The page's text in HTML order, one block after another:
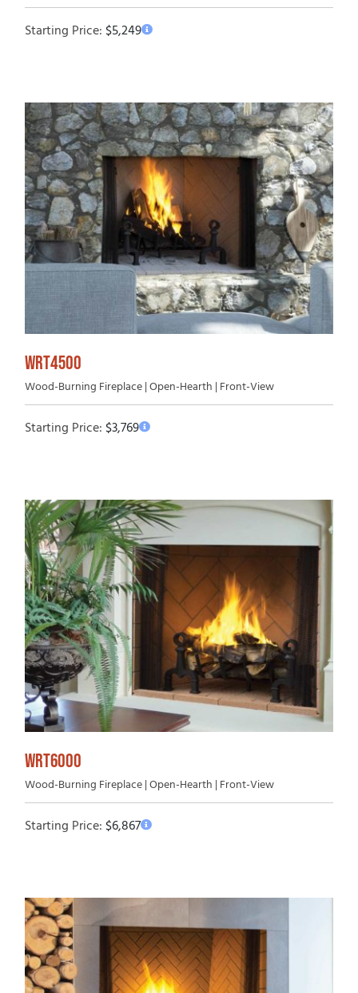
Starting Price:$5,249
WRT4500
Wood-Burning Fireplace | Open-Hearth | Front-View
Starting Price:$3,769
WRT6000
Wood-Burning Fireplace | Open-Hearth | Front-View
Starting Price:$6,867